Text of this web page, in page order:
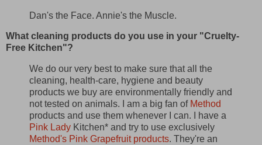
Dan's the Face. Annie's the Muscle.
What cleaning products do you use in your "Cruelty-
Free Kitchen"?
We do our very best to make sure that all the
cleaning, health-care, hygiene and beauty
products we buy are environmentally friendly and
not tested on animals. I am a big fan of Method
products and use them whenever I can. I have a
Pink Lady Kitchen* and try to use exclusively
Method's Pink Grapefruit products. They're an